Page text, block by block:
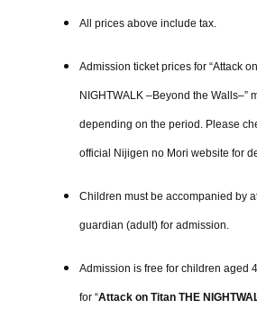
All prices above include tax.
Admission ticket prices for “Attack
NIGHTWALK –Beyond the Walls–”
depending on the period. Please
official Nijigen no Mori website for
Children must be accompanied by
guardian (adult) for admission.
Admission is free for children aged
for “Attack on Titan THE